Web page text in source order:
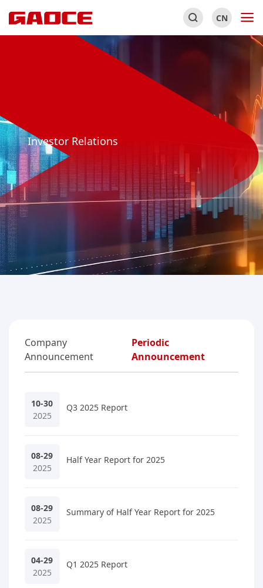
CN
Investor Relations
Company
Announcement
Periodic
Announcement
10-30
2025
Q3 2025 Report
08-29
2025
Half Year Report for 2025
08-29
2025
Summary of Half Year Report for 2025
04-29
2025
Q1 2025 Report